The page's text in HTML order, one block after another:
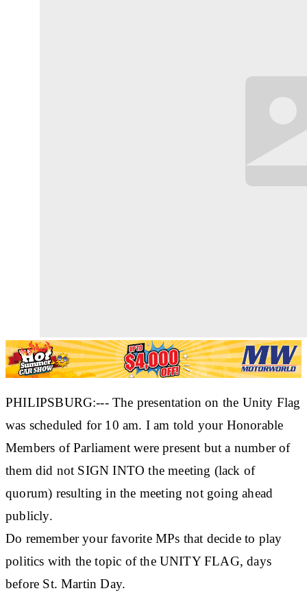
PHILIPSBURG:--- The presentation on the Unity Flag
was scheduled for 10 am. I am told your Honorable
Members of Parliament were present but a number of
them did not SIGN INTO the meeting (lack of
quorum) resulting in the meeting not going ahead
publicly.
Do remember your favorite MPs that decide to play
politics with the topic of the UNITY FLAG, days
before St. Martin Day.